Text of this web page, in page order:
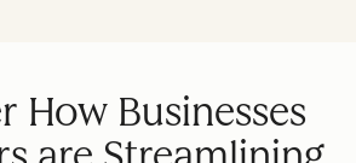
How Businesses